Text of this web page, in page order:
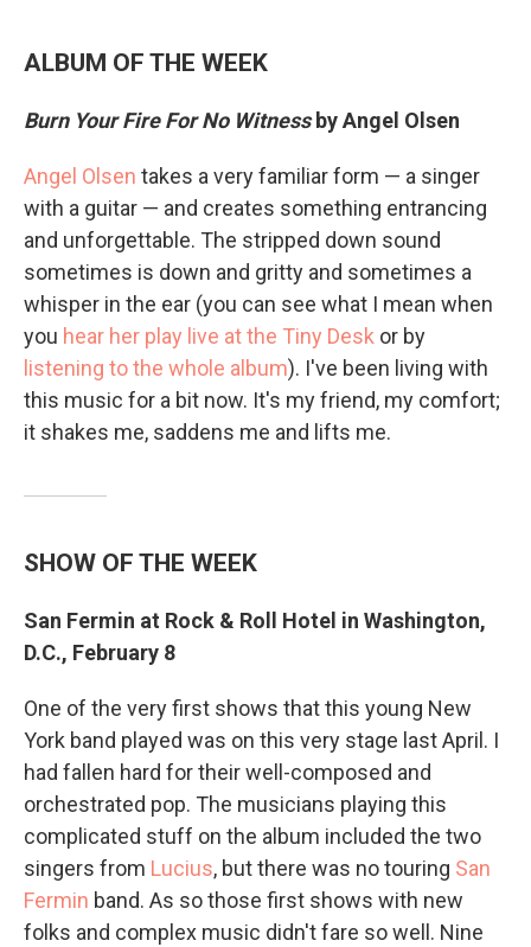
ALBUM OF THE WEEK
Burn Your Fire For No Witnessby Angel Olsen
Angel Olsen takes a very familiar form — a singer
with a guitar — and creates something entrancing
and unforgettable. The stripped down sound
sometimes is down and gritty and sometimes a
whisper in the ear (you can see what I mean when
you hear her play live at the Tiny Desk or by
listening to the whole album). I've been living with
this music for a bit now. It's my friend, my comfort;
it shakes me, saddens me and lifts me.
SHOW OF THE WEEK
San Fermin at Rock & Roll Hotel in Washington,
D.C., February 8
One of the very first shows that this young New
York band played was on this very stage last April. I
had fallen hard for their well-composed and
orchestrated pop. The musicians playing this
complicated stuff on the album included the two
singers from Lucius, but there was no touring San
Fermin band. As so those first shows with new
folks and complex music didn't fare so well. Nine